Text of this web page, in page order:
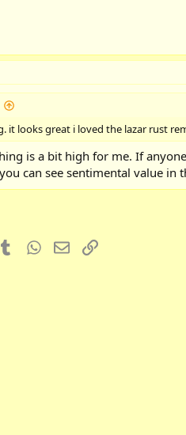
it looks great i loved the lazar rust
is a bit high for me. If
can see sentimental value
TumblrWhatsApp
EmailLink